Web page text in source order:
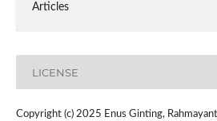
Articles
LICENSE
Copyright (c) 2025 Enus Ginting,